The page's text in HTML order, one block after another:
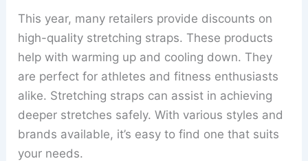
This year, many retailers provide discounts on
high-quality stretching straps. These products
help with warming up and cooling down. They
are perfect for athletes and fitness enthusiasts
alike. Stretching straps can assist in achieving
deeper stretches safely. With various styles and
brands available, it’s easy to find one that suits
your needs.